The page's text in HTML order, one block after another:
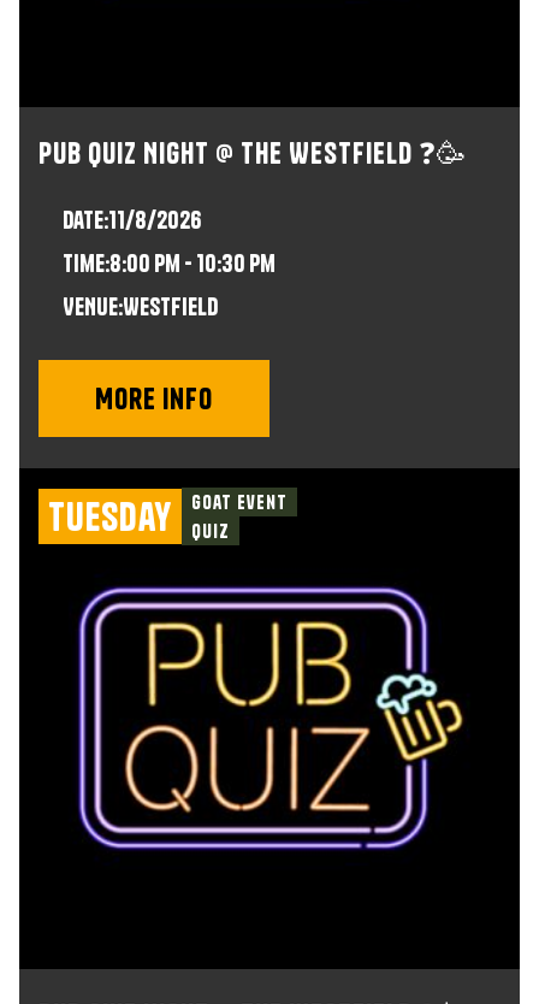
Pub Quiz Night @ The Westfield ❓🥳
Date:11/8/2026
time:8:00 pm - 10:30 pm
VENUE:Westfield
More info
Tuesday
Goat Event
Quiz